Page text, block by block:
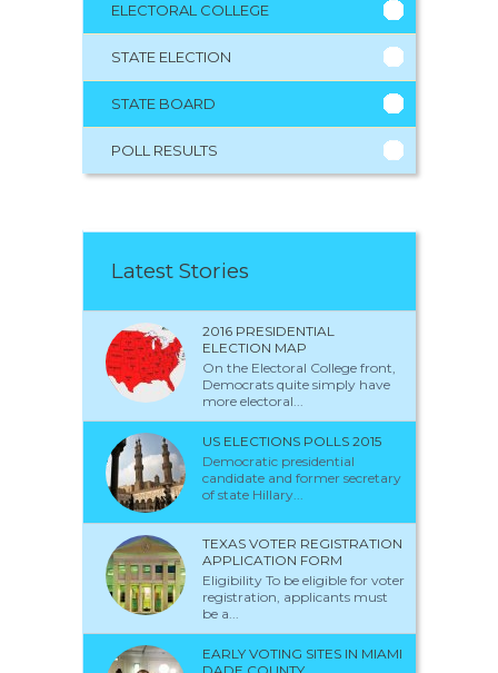
ELECTORAL COLLEGE
STATE ELECTION
STATE BOARD
POLL RESULTS
Latest Stories
2016 PRESIDENTIAL
ELECTION MAP
On the Electoral College front,
Democrats quite simply have
more electoral...
US ELECTIONS POLLS 2015
Democratic presidential
candidate and former secretary
of state Hillary...
TEXAS VOTER REGISTRATION
APPLICATION FORM
Eligibility To be eligible for voter
registration, applicants must
be a...
EARLY VOTING SITES IN MIAMI